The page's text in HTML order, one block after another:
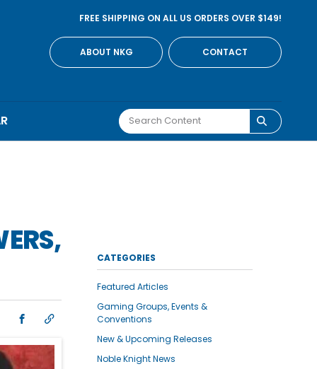
FREE SHIPPING ON ALL US ORDERS OVER $149!
ABOUT NKG CONTACT
CATEGORIES
Featured Articles
Gaming Groups, Events &
Conventions
New & Upcoming Releases
Noble Knight News